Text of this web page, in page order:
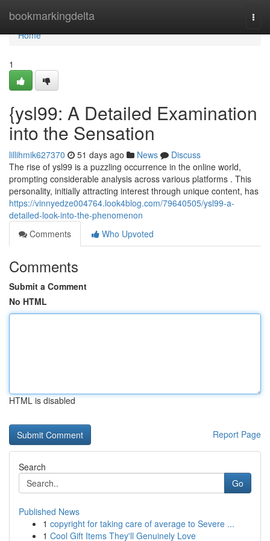
bookmarkingdelta
Home
Home
1
{ysl99: A Detailed Examination
into the Sensation
lillihmik627370 51 days ago News
Discuss
The rise of ysl99 is a puzzling occurrence in the online world,
prompting considerable analysis across various platforms . This
personality, initially attracting interest through unique content, has
https://vinnyedze004764.look4blog.com/79640505/ysl99-a-
detailed-look-into-the-phenomenon
Comments
Who Upvoted
Comments
Submit a Comment
No HTML
HTML is disabled
Report Page
Search
Go
Published News
1 copyright for taking care of average to Severe ...
1 Cool Gift Items They'll Genuinely Love